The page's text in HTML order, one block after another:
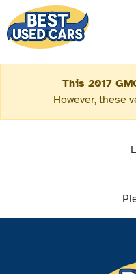
This 2017
However, these